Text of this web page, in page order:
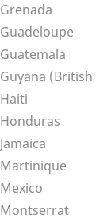
Grenada
Guadeloupe
Guatemala
Guyana (British
Haiti
Honduras
Jamaica
Martinique
Mexico
Montserrat